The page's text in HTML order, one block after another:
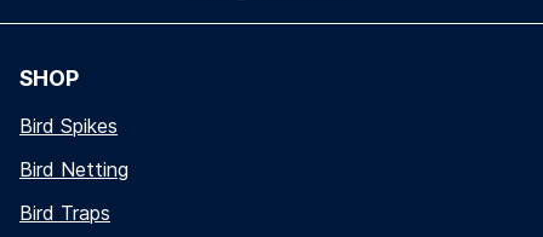
SHOP
Bird Spikes
Bird Netting
Bird Traps